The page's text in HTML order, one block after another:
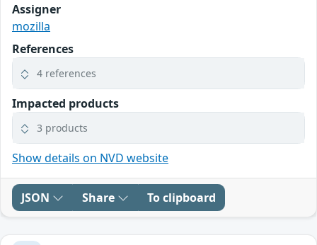
Assigner
mozilla
References
4 references
Impacted products
3 products
Show details on NVD website
JSON Share To clipboard